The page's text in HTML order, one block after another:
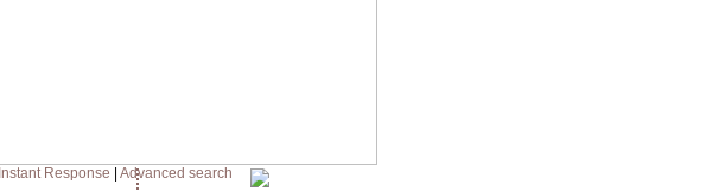
Instant Response Advanced search